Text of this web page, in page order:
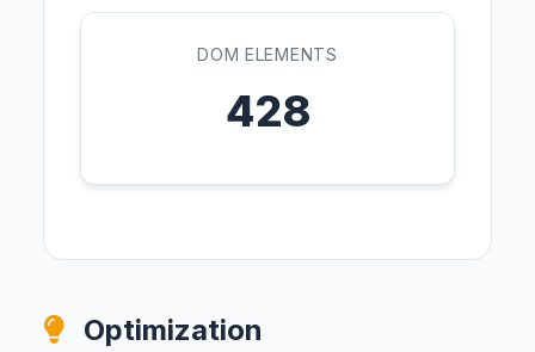
DOM ELEMENTS
428
Optimization